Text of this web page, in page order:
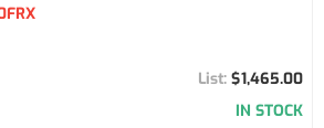
$1,465.00
IN STOCK